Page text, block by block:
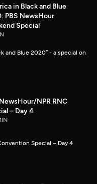
in Black and Blue
PBS NewsHour
Special
and Blue 2020” - a special on
NPR RNC
– Day 4
Special – Day 4